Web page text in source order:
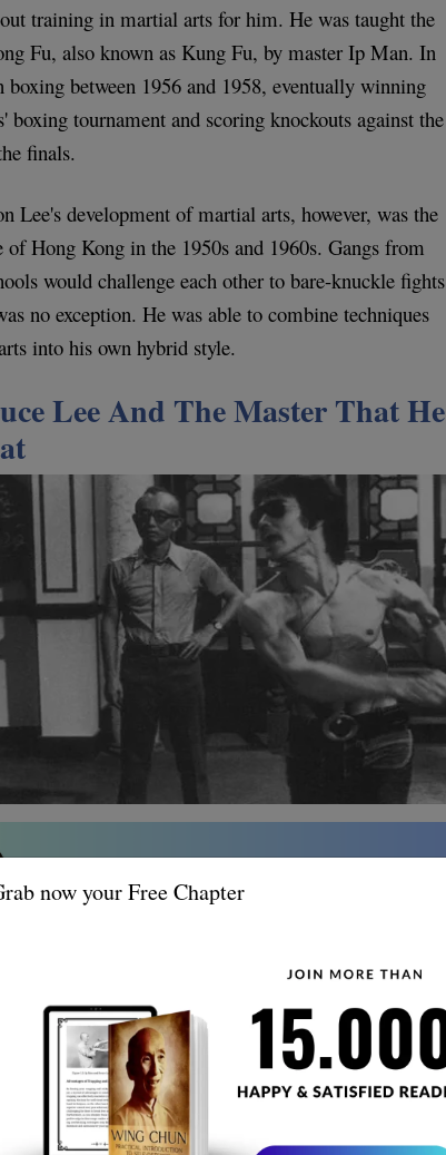
now your Free Chapter
training in martial arts for him. He was taught the
Fu, also known as Kung Fu, by master Ip Man. In
between 1956 and 1958, eventually winning
boxing tournament and scoring knockouts against the
finals.
Lee's development of martial arts, however, was the
Hong Kong in the 1950s and 1960s. Gangs from
would challenge each other to bare-knuckle fights
no exception. He was able to combine techniques
into his own hybrid style.
Lee And The Master That He